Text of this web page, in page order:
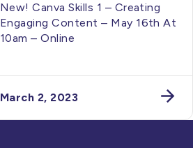
New! Canva Skills 1 – Creating
Engaging Content – May 16th At
10am – Online
March 2, 2023